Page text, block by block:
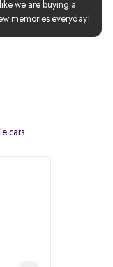
we are buying a
memories everyday!
cars